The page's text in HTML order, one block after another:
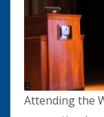
Attending the